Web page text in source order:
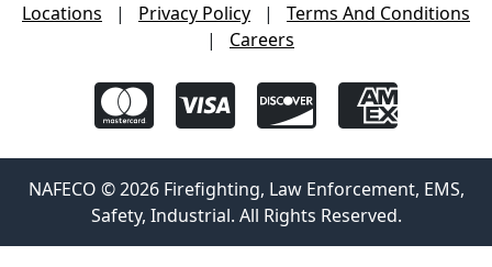
Locations | Privacy Policy |
Terms And Conditions
|
Careers
NAFECO © 2026 Firefighting, Law Enforcement, EMS,
Safety, Industrial. All Rights Reserved.